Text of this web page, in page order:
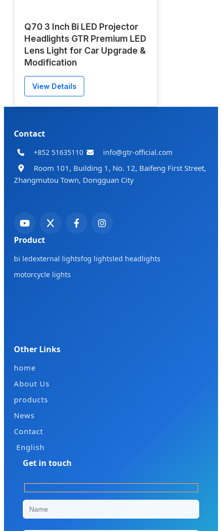
Q70 3 Inch Bi LED Projector
Headlights GTR Premium LED
Lens Light for Car Upgrade &
Modification
View Details
Contact
+852 51635110 info@gtr-official.com
Room 101, Building 1, No. 12, Baifeng First Street,
Zhangmutou Town, Dongguan City
Product
bi ledexternal lightsfog lightsled headlights
motorcycle lights
Other Links
home
About Us
products
News
Contact
English
Get in touch